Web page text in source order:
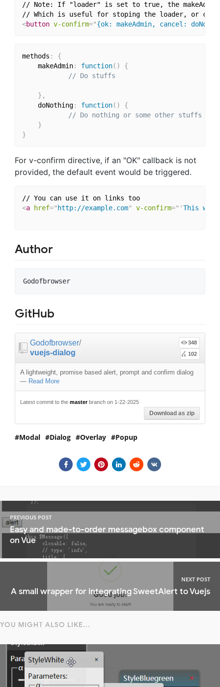
// Note: If "loader" is set to true, the
<button v-confirm="{ok: makeAdmin, cancel:
methods :
{
    makeAdmin
: function( )
{
// Do stuffs
} ,
    doNothing
: function( )
{
// Do nothing or some other stuffs
}
}
For v-confirm directive, if an "OK" callback is not
provided, the default event would be triggered.
// You can use it on links too
<a href=" http://example.com" v-confirm=" 'This will
Author
GitHub
Godofbrowser/
vuejs-dialog
348
102
A lightweight, promise based alert, prompt and confirm dialog
— Read More
Latest commit to the masterbranch on 1-22-2025
Download as zip
Modal Dialog Overlay Popup
PREVIOUS POST
Easy and made-to-order messagebox component
on Vue
NEXT POST
A small wrapper for integrating SweetAlert to Vuejs
YOU MIGHT ALSO LIKE...